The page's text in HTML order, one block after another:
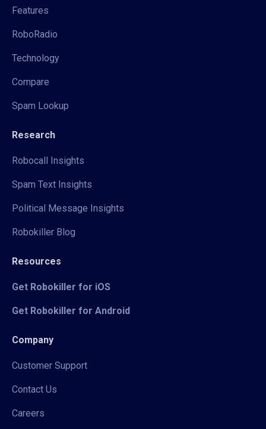
Features
RoboRadio
Technology
Compare
Spam Lookup
Research
Robocall Insights
Spam Text Insights
Political Message Insights
Robokiller Blog
Resources
Get Robokiller for iOS
Get Robokiller for Android
Company
Customer Support
Contact Us
Careers